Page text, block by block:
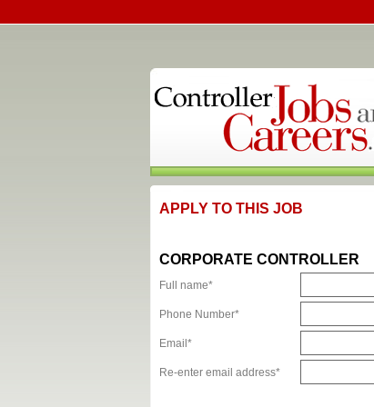
APPLY TO THIS JOB
CORPORATE CONTROLLER
Full name*
Phone Number*
Email*
Re-enter email address*